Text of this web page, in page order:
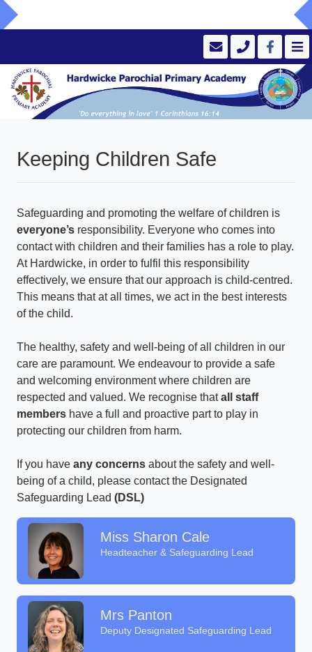
Keeping Children Safe
Safeguarding and promoting the welfare of children is
everyone’s responsibility. Everyone who comes into
contact with children and their families has a role to play.
At Hardwicke, in order to fulfil this responsibility
effectively, we ensure that our approach is child-centred.
This means that at all times, we act in the best interests
of the child.
The healthy, safety and well-being of all children in our
care are paramount. We endeavour to provide a safe
and welcoming environment where children are
respected and valued. We recognise thatall staff
members have a full and proactive part to play in
protecting our children from harm.
If you have any concerns about the safety and well-
being of a child, please contact the Designated
Safeguarding Lead (DSL)
Miss Sharon Cale
Headteacher & Safeguarding Lead
Mrs Panton
Deputy Designated Safeguarding Lead